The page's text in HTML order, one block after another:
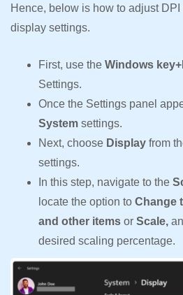
Hence, below is how to adjust
display settings.
First, use the Windows key+I
Settings.
Once the Settings panel
System settings.
Next, choose Display from
settings.
In this step, navigate to the
locate the option to Change
and other items or Scale,
desired scaling percentage.